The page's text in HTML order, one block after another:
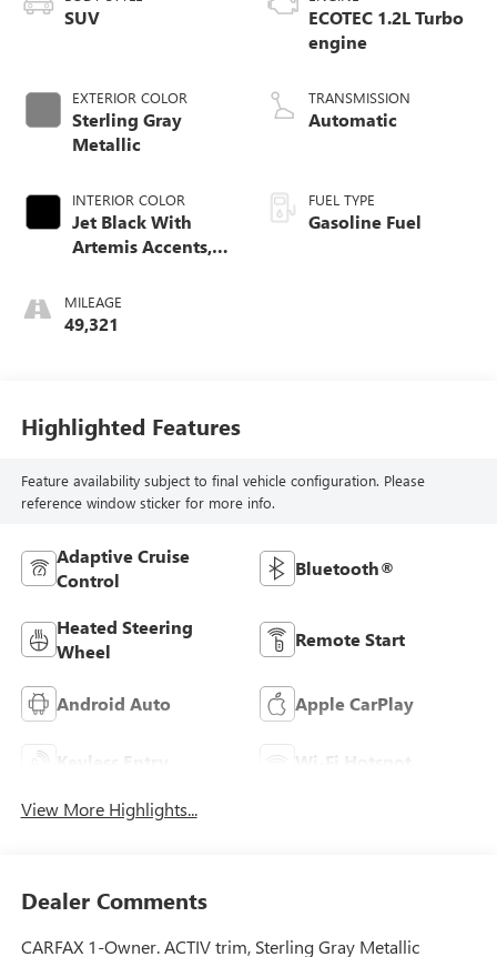
SUV
EXTERIOR COLOR
Sterling Gray
Metallic
INTERIOR COLOR
Jet Black With
Artemis Accents,
MILEAGE
49,321
ECOTEC 1.2L Turbo
engine
TRANSMISSION
Automatic
FUEL TYPE
Gasoline Fuel
Highlighted Features
Feature availability subject to final vehicle configuration. Please
reference window sticker for more info.
Adaptive Cruise
Control
Bluetooth®
Heated Steering
Wheel
Remote Start
Android Auto Apple CarPlay
Keyless Entry Wi-Fi Hotspot
View More Highlights...
Dealer Comments
CARFAX 1-Owner. ACTIV trim, Sterling Gray Metallic